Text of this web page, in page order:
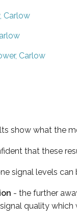
Carlow
Carlow
show what the
that these
signal levels
- the further
quality